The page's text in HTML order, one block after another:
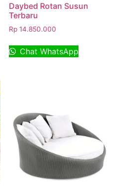
Daybed Rotan Susun
Terbaru
Rp14.850.000
Chat WhatsApp